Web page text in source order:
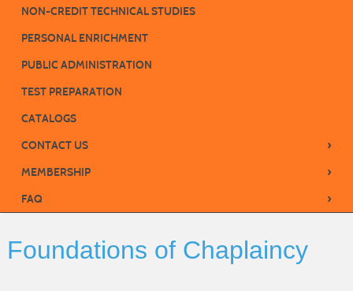
NON-CREDIT TECHNICAL STUDIES
PERSONAL ENRICHMENT
PUBLIC ADMINISTRATION
TEST PREPARATION
CATALOGS
CONTACT US
›
MEMBERSHIP ›
FAQ ›
Foundations of Chaplaincy